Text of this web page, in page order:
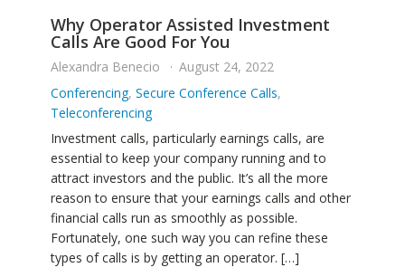
Why Operator Assisted Investment
Calls Are Good For You
Alexandra Benecio
August 24, 2022
Conferencing, Secure Conference Calls,
Teleconferencing
Investment calls, particularly earnings calls, are
essential to keep your company running and to
attract investors and the public. It’s all the more
reason to ensure that your earnings calls and other
financial calls run as smoothly as possible.
Fortunately, one such way you can refine these
types of calls is by getting an operator. […]